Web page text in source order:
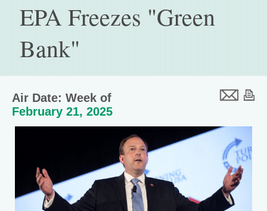
EPA Freezes "Green
Bank"
Air Date: Week of
February 21, 2025